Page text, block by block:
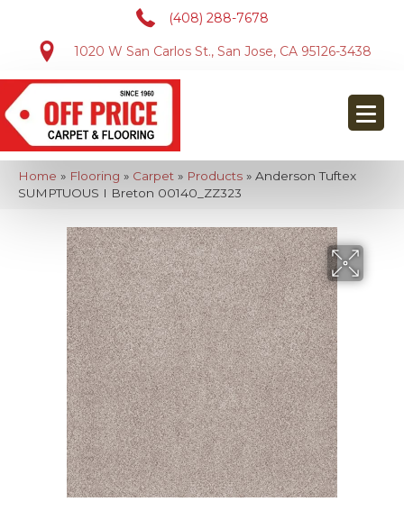
(408) 288-7678
1020 W San Carlos St., San Jose, CA 95126-3438
Home » Flooring » Carpet » Products » Anderson Tuftex
SUMPTUOUS I Breton 00140_ZZ323